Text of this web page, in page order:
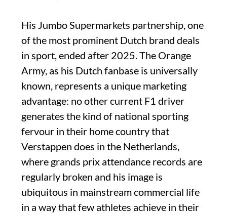
His Jumbo Supermarkets partnership, one
of the most prominent Dutch brand deals
in sport, ended after 2025. The Orange
Army, as his Dutch fanbase is universally
known, represents a unique marketing
advantage: no other current F1 driver
generates the kind of national sporting
fervour in their home country that
Verstappen does in the Netherlands,
where grands prix attendance records are
regularly broken and his image is
ubiquitous in mainstream commercial life
in a way that few athletes achieve in their